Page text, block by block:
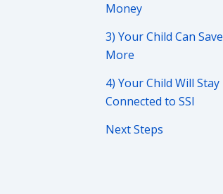
Money
3) Your Child Can Save
More
4) Your Child Will Stay
Connected to SSI
Next Steps